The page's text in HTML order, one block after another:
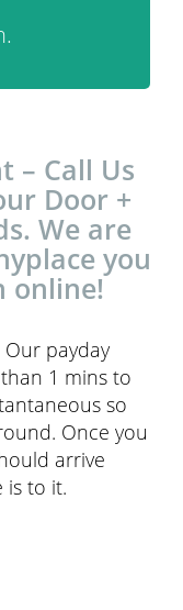
– Call Us
Door +
We are
you
online!
Our payday
1 mins to
so
Once you
arrive
is to it.